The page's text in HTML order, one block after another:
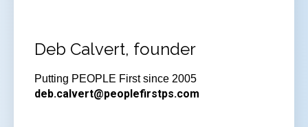
Deb Calvert, founder
Putting PEOPLE First since 2005
deb.calvert@peoplefirstps.com